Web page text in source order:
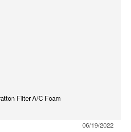
Filter-A/C Foam
06/19/2022